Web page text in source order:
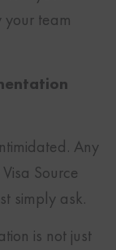
team
Any
Source
simply ask.
is not just